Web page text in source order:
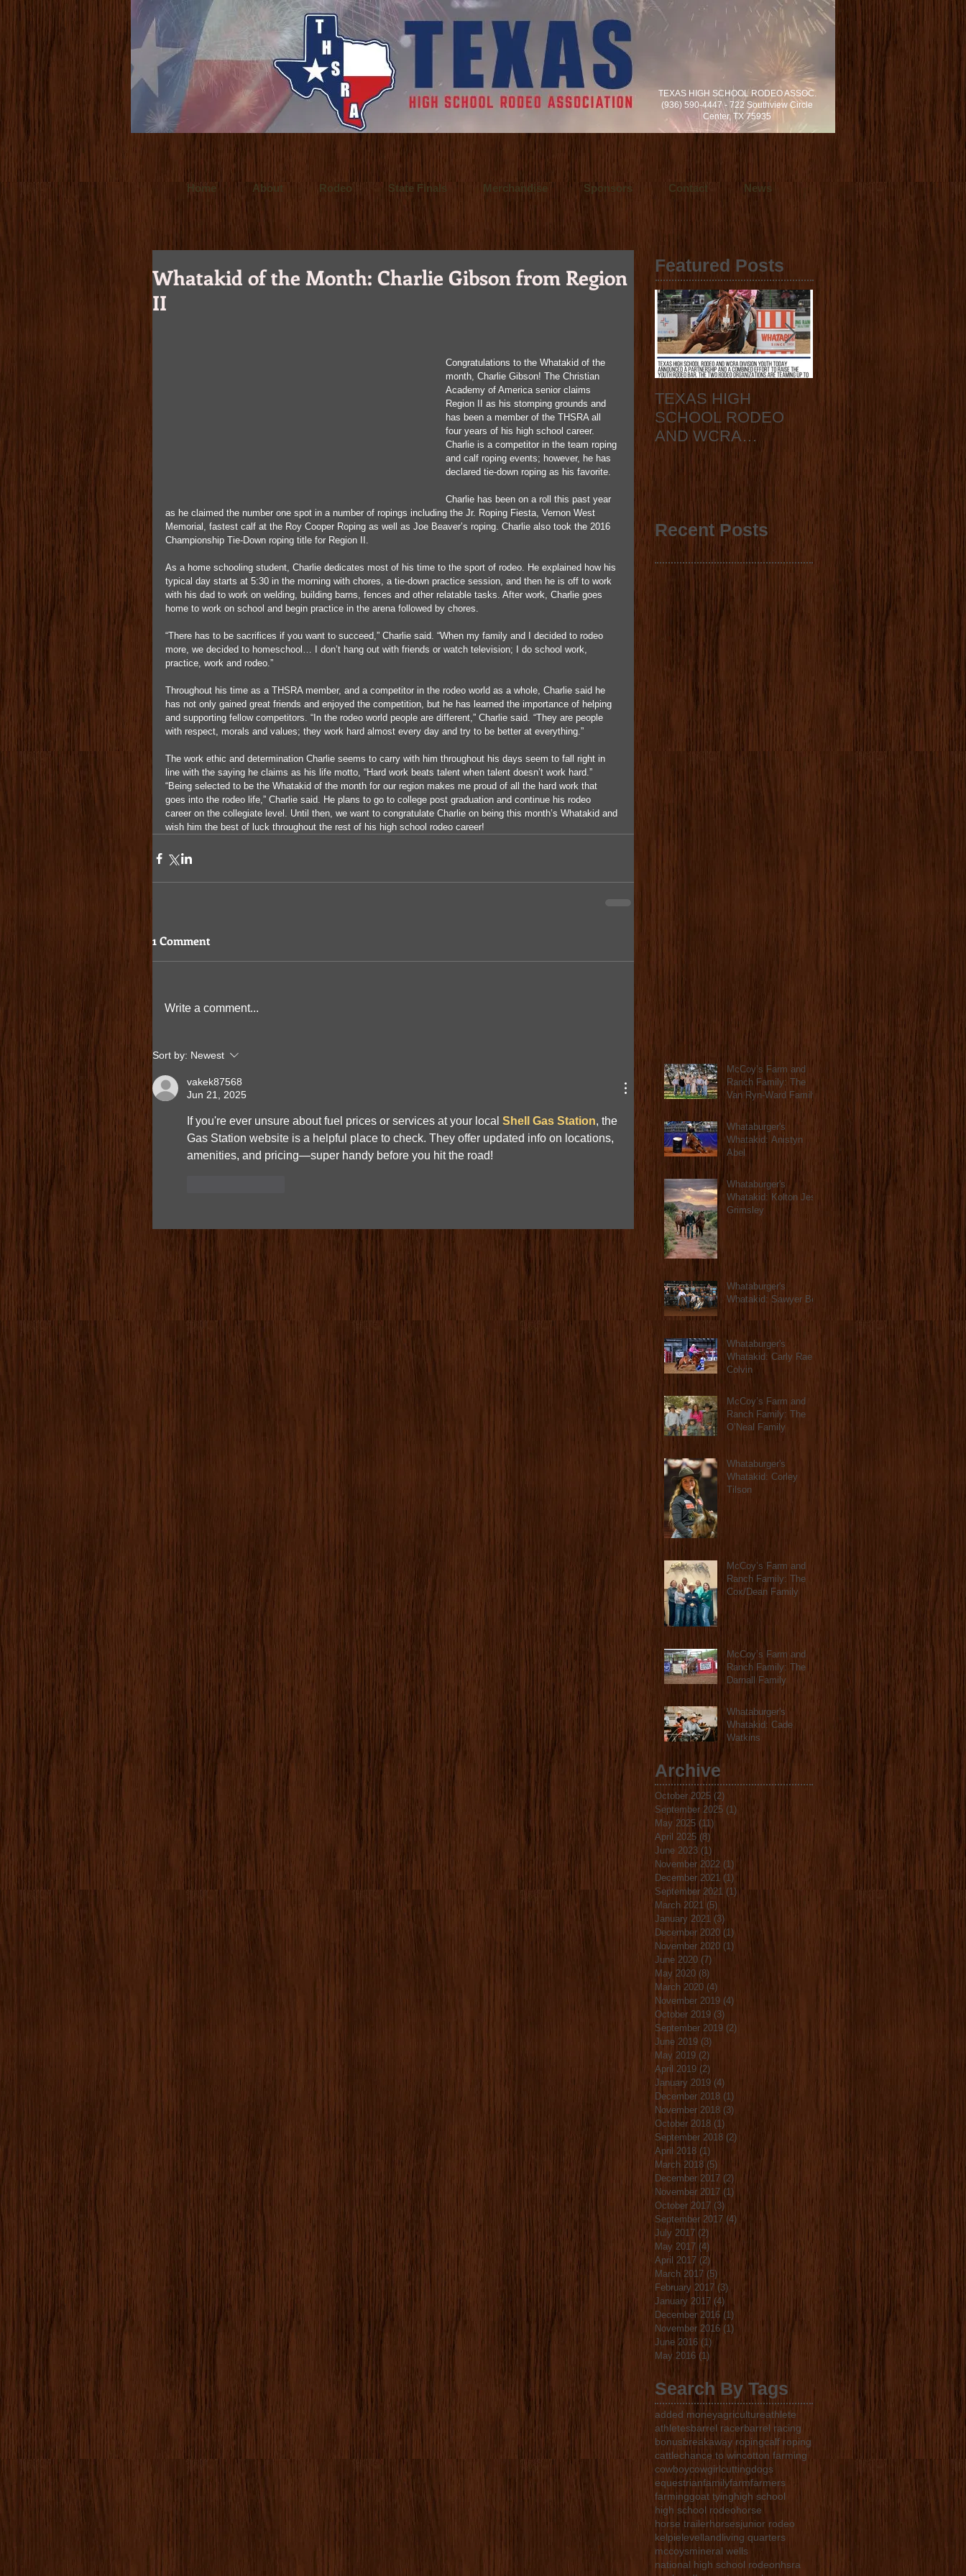
www.ultralitefilms.com Ultralite Films is a Fort Worth, Texas video production company. They offer video production services locally in Dallas/Fort Worth and
for clients throughout the world. Crafted to Inspire.
www.budforce.com
Bud Force is a Dallas / Fort Worth, Texas commercial advertising photographer who also specializes in cinematic video production.
Texas based director/cinemetographer and principal of Ultralite Films, a video production company based in Fort Worth, Texas.
TEXAS HIGH SCHOOL RODEO ASSOC.
(936) 590-4447 - 722 Southview Circle
Center, TX 75935
Home About Rodeo State Finals Merchandise Sponsors Contact News
Whatakid of the Month: Charlie Gibson from Region
II
Congratulations to the Whatakid of the
month, Charlie Gibson! The Christian
Academy of America senior claims
Region II as his stomping grounds and
has been a member of the THSRA all
four years of his high school career.
Charlie is a competitor in the team roping
and calf roping events; however, he has
declared tie-down roping as his favorite.
Charlie has been on a roll this past year
as he claimed the number one spot in a number of ropings including the Jr. Roping Fiesta, Vernon West
Memorial, fastest calf at the Roy Cooper Roping as well as Joe Beaver’s roping. Charlie also took the 2016
Championship Tie-Down roping title for Region II.
As a home schooling student, Charlie dedicates most of his time to the sport of rodeo. He explained how his
typical day starts at 5:30 in the morning with chores, a tie-down practice session, and then he is off to work
with his dad to work on welding, building barns, fences and other relatable tasks. After work, Charlie goes
home to work on school and begin practice in the arena followed by chores.
“There has to be sacrifices if you want to succeed,” Charlie said. “When my family and I decided to rodeo
more, we decided to homeschool… I don’t hang out with friends or watch television; I do school work,
practice, work and rodeo.”
Throughout his time as a THSRA member, and a competitor in the rodeo world as a whole, Charlie said he
has not only gained great friends and enjoyed the competition, but he has learned the importance of helping
and supporting fellow competitors. “In the rodeo world people are different,” Charlie said. “They are people
with respect, morals and values; they work hard almost every day and try to be better at everything.”
The work ethic and determination Charlie seems to carry with him throughout his days seem to fall right in
line with the saying he claims as his life motto, “Hard work beats talent when talent doesn’t work hard.”
“Being selected to be the Whatakid of the month for our region makes me proud of all the hard work that
goes into the rodeo life,” Charlie said. He plans to go to college post graduation and continue his rodeo
career on the collegiate level. Until then, we want to congratulate Charlie on being this month’s Whatakid and
wish him the best of luck throughout the rest of his high school rodeo career!
1 Comment
Write a comment...
Sort by: Newest
vakek87568
Jun 21, 2025
If you're ever unsure about fuel prices or services at your local Shell Gas Station, the
Gas Station website is a helpful place to check. They offer updated info on locations,
amenities, and pricing—super handy before you hit the road!
Featured Posts
TEXAS HIGH
SCHOOL RODEO
AND WCRA
DIVISION YOUTH
COLLABORATION
2023 STATE FINALS
Recent Posts
McCoy’s Farm and
Ranch Family: The
Van Ryn-Ward Family
Whataburger's
Whatakid: Anistyn
Abel
Whataburger's
Whatakid: Kolton Jess
Grimsley
Whataburger's
Whatakid: Sawyer Bell
Whataburger's
Whatakid: Carly Rae
Colvin
McCoy’s Farm and
Ranch Family: The
O’Neal Family
Whataburger's
Whatakid: Corley
Tilson
McCoy’s Farm and
Ranch Family: The
Cox/Dean Family
McCoy’s Farm and
Ranch Family: The
Darnall Family
Whataburger's
Whatakid: Cade
Watkins
Archive
October 2025 (2)
September 2025 (1)
May 2025 (11)
April 2025 (8)
June 2023 (1)
November 2022 (1) 1 post
December 2021 (1)
September 2021 (1) 1 post
March 2021 (5)
January 2021 (3)
December 2020 (1)
November 2020 (1) 1 post
June 2020 (7)
May 2020 (8)
March 2020 (4)
November 2019 (4)
October 2019 (3)
September 2019 (2)
June 2019 (3)
May 2019 (2)
April 2019 (2)
January 2019 (4)
December 2018 (1)
November 2018 (3)
October 2018 (1)
September 2018 (2)
April 2018 (1)
March 2018 (5)
December 2017 (2)
November 2017 (1)
October 2017 (3)
September 2017 (4)
July 2017 (2)
May 2017 (4)
April 2017 (2)
March 2017 (5)
February 2017 (3)
January 2017 (4)
December 2016 (1)
November 2016 (1)
June 2016 (1)
May 2016 (1)
Search By Tags
added moneyagricultureathlete
athletesbarrel racerbarrel racing
bonusbreakaway ropingcalf roping
cattlechance to wincotton farming
cowboycowgirlcuttingdogs
equestrianfamilyfarmfarmers
farminggoat tyinghigh school
high school rodeohorse
horse trailerhorsesjunior rodeo
kelpielevellandliving quarters
mccoysmineral wells
national high school rodeonhsra